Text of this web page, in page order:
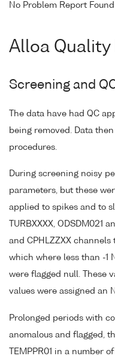
No Problem Report
Alloa
Screening and
The data have had QC
being removed. Data
procedures.
During screening noisy
parameters, but these
applied to spikes and to
TURBXXXX, ODSDM021
and CPHLZZXX
which where less than -1
were flagged null. These
values were assigned an
Prolonged periods with
anomalous and flagged,
TEMPPR01 in a number